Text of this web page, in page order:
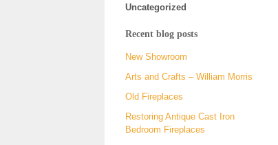
Uncategorized
Recent blog posts
New Showroom
Arts and Crafts – William Morris
Old Fireplaces
Restoring Antique Cast Iron
Bedroom Fireplaces